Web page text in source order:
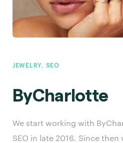
JEWELRY, SEO
ByCharlotte
We start working with
SEO in late 2016. Since